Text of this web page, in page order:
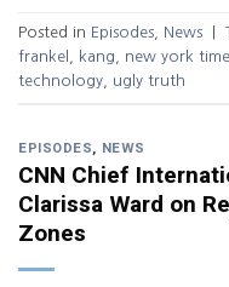
Posted in Episodes News
frankel
kang new york
technology
ugly truth
EPISODES, NEWS
CNN Chief
Clarissa Ward on
Zones